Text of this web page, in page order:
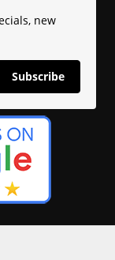
new
Subscribe